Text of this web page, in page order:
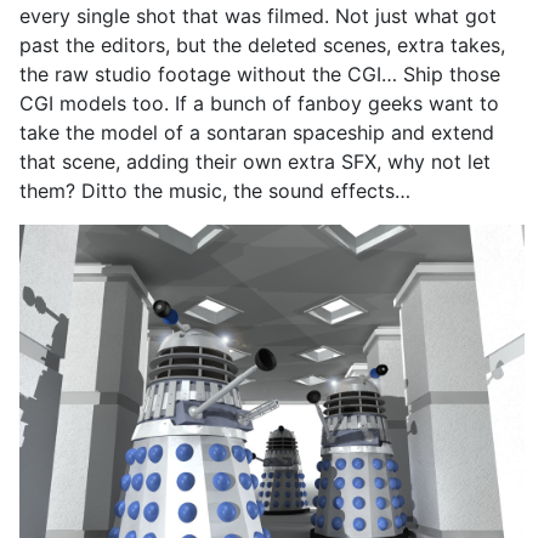
every single shot that was filmed. Not just what got
past the editors, but the deleted scenes, extra takes,
the raw studio footage without the CGI… Ship those
CGI models too. If a bunch of fanboy geeks want to
take the model of a sontaran spaceship and extend
that scene, adding their own extra SFX, why not let
them? Ditto the music, the sound effects…